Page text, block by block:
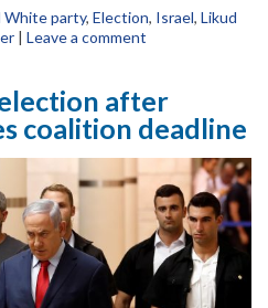
White party, Election, Israel, Likud
| Leave a comment
after
coalition deadline